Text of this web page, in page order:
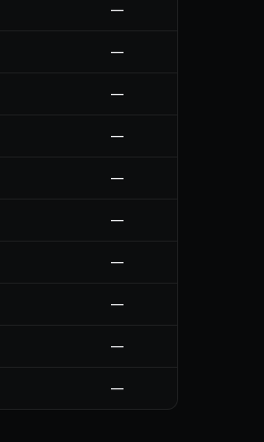
—
—
—
—
—
—
—
—
—
—